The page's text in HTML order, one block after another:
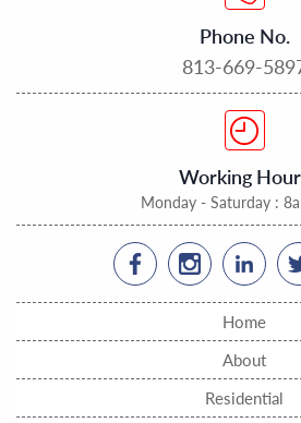
Phone No.
813-669-
Working
Monday - Saturday :
Home
About
Residential